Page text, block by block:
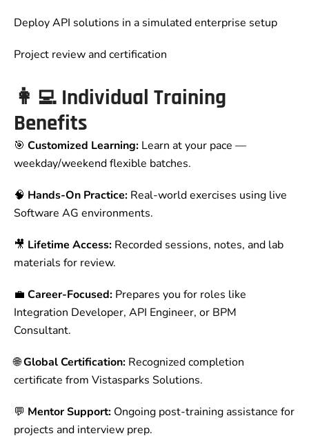
Deploy API solutions in a simulated enterprise setup
Project review and certification
👩‍💻 Individual Training
Benefits
🎯 Customized Learning: Learn at your pace —
weekday/weekend flexible batches.
🧠 Hands-On Practice: Real-world exercises using live
Software AG environments.
🎥 Lifetime Access: Recorded sessions, notes, and lab
materials for review.
💼 Career-Focused: Prepares you for roles like
Integration Developer, API Engineer, or BPM
Consultant.
🌐Global Certification: Recognized completion
certificate from Vistasparks Solutions.
💬 Mentor Support: Ongoing post-training assistance for
projects and interview prep.